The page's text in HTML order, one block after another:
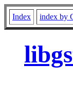
Index index by